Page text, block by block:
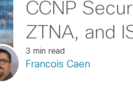
CCNP
ZTNA, and
3 min read
Francois Caen